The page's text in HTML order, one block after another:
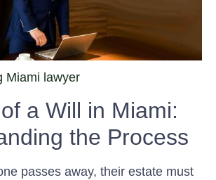
Miami lawyer
a Will in Miami:
the Process
passes away, their estate must